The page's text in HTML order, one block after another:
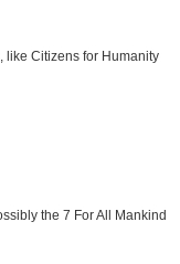
like Citizens for Humanity
the 7 For All Mankind